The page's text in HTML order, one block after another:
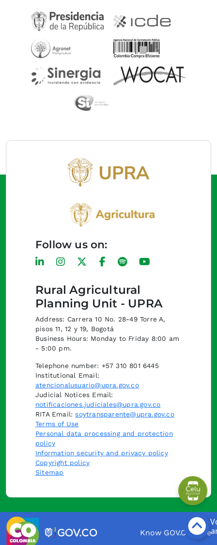
Rural Agricultural
Planning Unit - UPRA
Address: Carrera 10 No. 28-49 Torre A,
pisos 11, 12 y 19, Bogotá
Business Hours: Monday to Friday 8:00 am
- 5:00 pm.
Telephone number: +57 310 801 6445
Institutional Email:
atencionalusuario@upra.gov.co
Judicial Notices Email:
notificaciones.judiciales@upra.gov.co
RITA Email:soytransparente@upra.gov.co
Terms of Use
Personal data processing and protection
policy
Information security and privacy policy
Copyright policy
Sitemap
Follow us on:
Know GOV.CO here